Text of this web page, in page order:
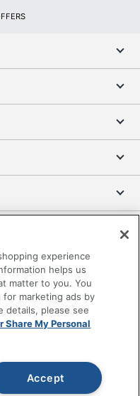
All rights
Please log in for your
use of the site is subject
experience
helps us
matter to you. You
marketing ads by
details, please see
Share My Personal
Accept